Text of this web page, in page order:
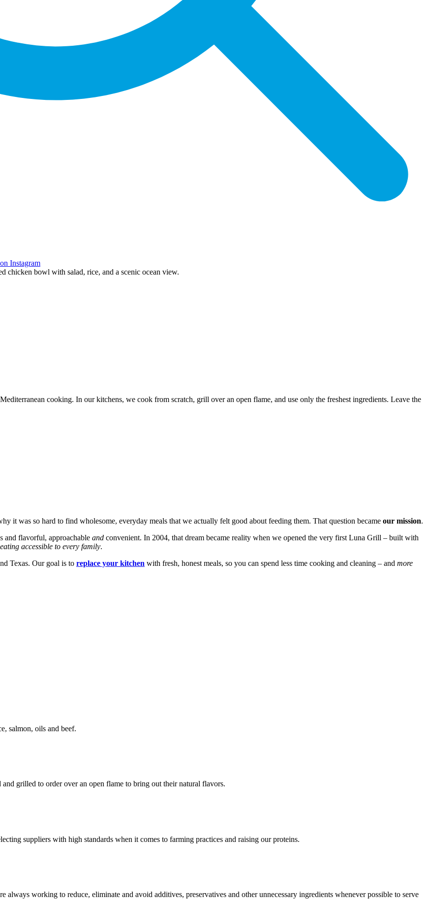
Instagram
cooking. In our kitchens, we cook from scratch, grill over an open flame, and use only the freshest ingredients. Leave the
it was so hard to find wholesome, everyday meals that we actually felt good about feeding them. That question became our mission.
and flavorful, approachable and convenient. In 2004, that dream became reality when we opened the very first Luna Grill – built with
accessible to every family.
Texas. Our goal is to replace your kitchen with fresh, honest meals, so you can spend less time cooking and cleaning – and more
salmon, oils and beef.
grilled to order over an open flame to bring out their natural flavors.
suppliers with high standards when it comes to farming practices and raising our proteins.
working to reduce, eliminate and avoid additives, preservatives and other unnecessary ingredients whenever possible to serve